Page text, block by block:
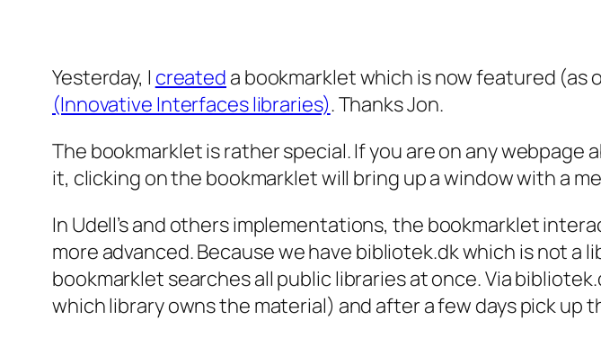
Yesterday, I created a bookmarklet which is now featured (as
(Innovative Interfaces libraries). Thanks Jon.
The bookmarklet is rather special. If you are on any webpage
it, clicking on the bookmarklet will bring up a window with a
In Udell’s and others implementations, the bookmarklet
more advanced. Because we have bibliotek.dk which is not a
bookmarklet searches all public libraries at once. Via
which library owns the material) and after a few days pick up